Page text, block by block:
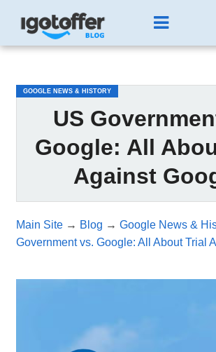
GOOGLE NEWS & HISTORY
US
Google: All
Against
Main Site→ Blog → Google News &
Government vs. Google: All About Trial